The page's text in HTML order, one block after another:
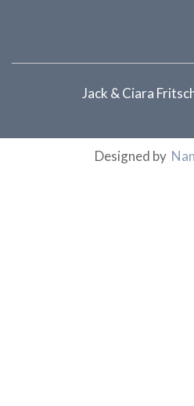
Jack & Ciara
Designed by